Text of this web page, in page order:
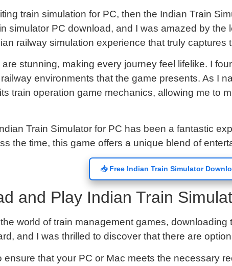
train simulation for PC, then the Indian Train
simulator PC download, and I was amazed by
railway simulation experience that truly captures
stunning, making every journey feel lifelike. I
environments that the game presents. As I
train operation game mechanics, allowing me to
Train Simulator for PC has been a fantastic
the time, this game offers a unique blend of
📥 Free Indian Train Simulator
and Play Indian Train
world of train management games,
and I was thrilled to discover that there are
ensure that your PC or Mac meets the necessary